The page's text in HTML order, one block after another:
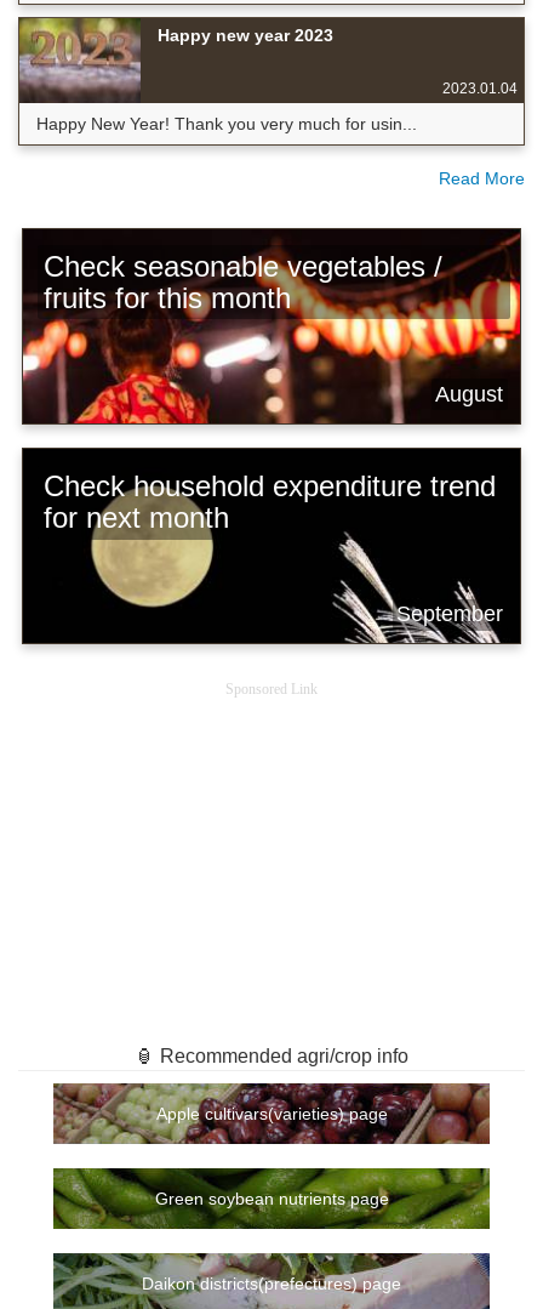
Happy new year 2023
2023.01.04
Happy New Year! Thank you very much for usin...
Read More
Check seasonable vegetables /
fruits for this month
August
Check household expenditure trend
for next month
September
Sponsored Link
🏮 Recommended agri/crop info
Apple cultivars(varieties) page
Green soybean nutrients page
Daikon districts(prefectures) page